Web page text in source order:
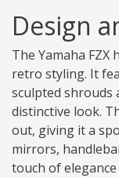
Design
The Yamaha FZX
retro styling. It
sculpted shrouds
distinctive look.
out, giving it a
mirrors,
touch of